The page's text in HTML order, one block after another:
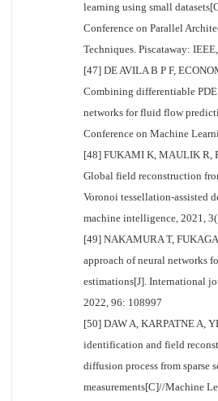
learning using small
Conference on Parallel
Techniques. Piscataway:
[47] DE AVILA B P F,
Combining differentiable
networks for fluid flow
Conference on Machine
[48] FUKAMI K, MAULIK R,
Global field reconstruction
Voronoi tessellation-assisted
machine intelligence, 2021,
[49] NAKAMURA T,
approach of neural networks
estimations[J]. International
2022, 96: 108997
[50] DAW A, KARPATNE A,
identification and field
diffusion process from sparse
measurements[C]//Machine